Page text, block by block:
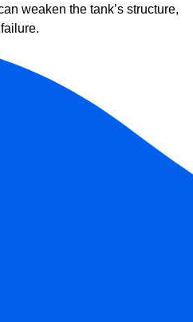
weaken the tank’s structure,